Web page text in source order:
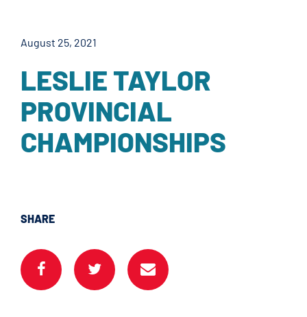
August 25, 2021
LESLIE TAYLOR
PROVINCIAL
CHAMPIONSHIPS
SHARE